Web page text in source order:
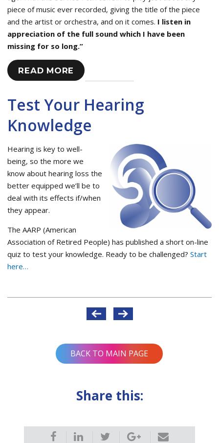
piece of music ever recorded, giving the title of the piece
and the artist or orchestra, and on it comes. I listen in
appreciation of the full sound which I have been
missing for so long.”
READ MORE
Test Your Hearing
Knowledge
Hearing is key to well-
being, so the more we
know about hearing loss the
better equipped we’ll be to
deal with its effects if/when
they appear.
The AARP (American
Association of Retired People) has published a short on-line
quiz to test your knowledge. Ready to be challenged? Start
here…
BACK TO MAIN PAGE
Share this: